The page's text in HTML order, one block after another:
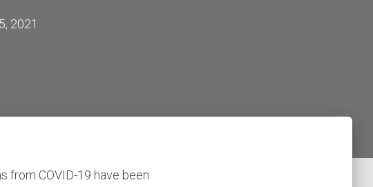
2021
from COVID-19 have been